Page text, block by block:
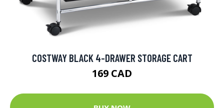
COSTWAY BLACK 4-DRAWER STORAGE CART
169 CAD